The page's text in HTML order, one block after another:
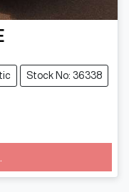
Stock No: 36338